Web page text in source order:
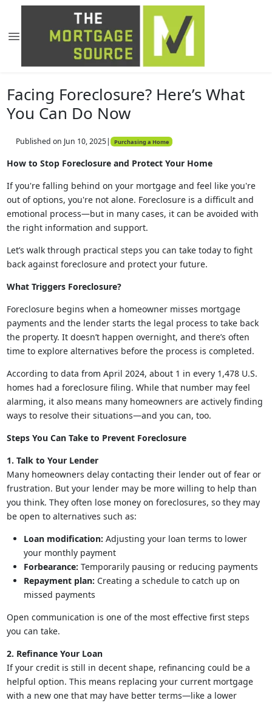
Facing Foreclosure? Here’s What
You Can Do Now
Published on Jun 10, 2025| Purchasing a Home
How to Stop Foreclosure and Protect Your Home
If you're falling behind on your mortgage and feel like you're
out of options, you're not alone. Foreclosure is a difficult and
emotional process—but in many cases, it can be avoided with
the right information and support.
Let’s walk through practical steps you can take today to fight
back against foreclosure and protect your future.
What Triggers Foreclosure?
Foreclosure begins when a homeowner misses mortgage
payments and the lender starts the legal process to take back
the property. It doesn’t happen overnight, and there’s often
time to explore alternatives before the process is completed.
According to data from April 2024, about 1 in every 1,478 U.S.
homes had a foreclosure filing. While that number may feel
alarming, it also means many homeowners are actively finding
ways to resolve their situations—and you can, too.
Steps You Can Take to Prevent Foreclosure
1. Talk to Your Lender
Many homeowners delay contacting their lender out of fear or
frustration. But your lender may be more willing to help than
you think. They often lose money on foreclosures, so they may
be open to alternatives such as:
Loan modification: Adjusting your loan terms to lower
your monthly payment
Forbearance: Temporarily pausing or reducing payments
Repayment plan: Creating a schedule to catch up on
missed payments
Open communication is one of the most effective first steps
you can take.
2. Refinance Your Loan
If your credit is still in decent shape, refinancing could be a
helpful option. This means replacing your current mortgage
with a new one that may have better terms—like a lower